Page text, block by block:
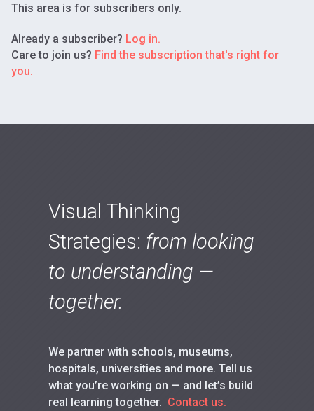
This area is for subscribers only.
Already a subscriber? Log in.
Care to join us? Find the subscription that's right for
you.
Visual Thinking
Strategies: from looking
to understanding —
together.
We partner with schools, museums,
hospitals, universities and more. Tell us
what you’re working on — and let’s build
real learning together. Contact us.